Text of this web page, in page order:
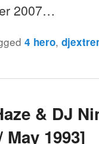
2007…
4 hero,
& DJ
1993]